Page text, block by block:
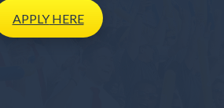
APPLYHERE